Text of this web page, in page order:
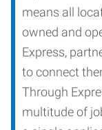
means all
owned and
Express,
to connect
Through
multitude of